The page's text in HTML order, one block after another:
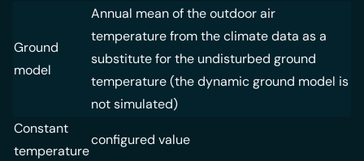
Ground
model
Annual mean of the outdoor air
temperature from the climate data as a
substitute for the undisturbed ground
temperature (the dynamic ground model is
not simulated)
Constant
temperature
configured value